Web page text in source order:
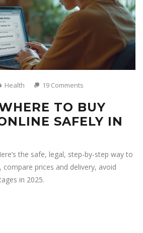
Health 19 Comments
TO BUY
SAFELY IN
the safe, legal, step-by-step way to
prices and delivery, avoid
in 2025.